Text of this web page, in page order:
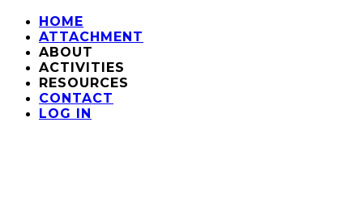
HOME
ATTACHMENT
ABOUT
ACTIVITIES
RESOURCES
CONTACT
LOG IN